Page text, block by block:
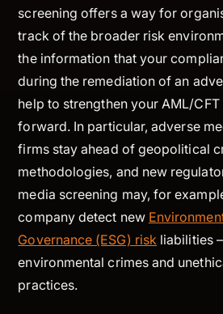
screening offers a way for
track of the broader risk
the information that your
during the remediation of an
help to strengthen your AML/
forward. In particular, adverse
firms stay ahead of geopolitical
methodologies, and new
media screening may, for
company detect new
Governance (ESG) riskliabilities
environmental crimes and
practices.